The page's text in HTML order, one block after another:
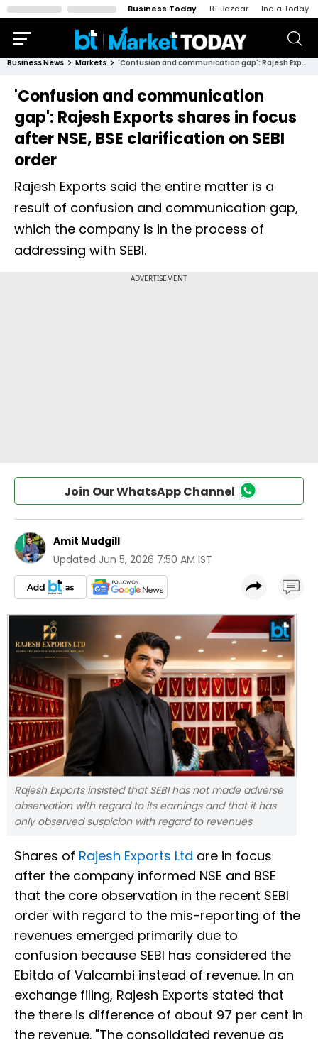
Business Today BT Bazaar India Today
Business News Markets 'Confusion and communication gap': Rajesh Exports shares in focus after NSE, BSE clarification on SEBI order
'Confusion and communication
gap': Rajesh Exports shares in focus
after NSE, BSE clarification on SEBI
order
Rajesh Exports said the entire matter is a
result of confusion and communication gap,
which the company is in the process of
addressing with SEBI.
Join Our WhatsApp Channel
Amit Mudgill
Updated Jun 5, 2026 7:50 AM IST
Rajesh Exports insisted that SEBI has not made adverse
observation with regard to its earnings and that it has
only observed suspicion with regard to revenues
Shares of Rajesh Exports Ltd are in focus
after the company informed NSE and BSE
that the core observation in the recent SEBI
order with regard to the mis-reporting of the
revenues emerged primarily due to
confusion because SEBI has considered the
Ebitda of Valcambi instead of revenue. In an
exchange filing, Rajesh Exports stated that
the there is difference of about 97 per cent in
the revenue. "The consolidated revenue as